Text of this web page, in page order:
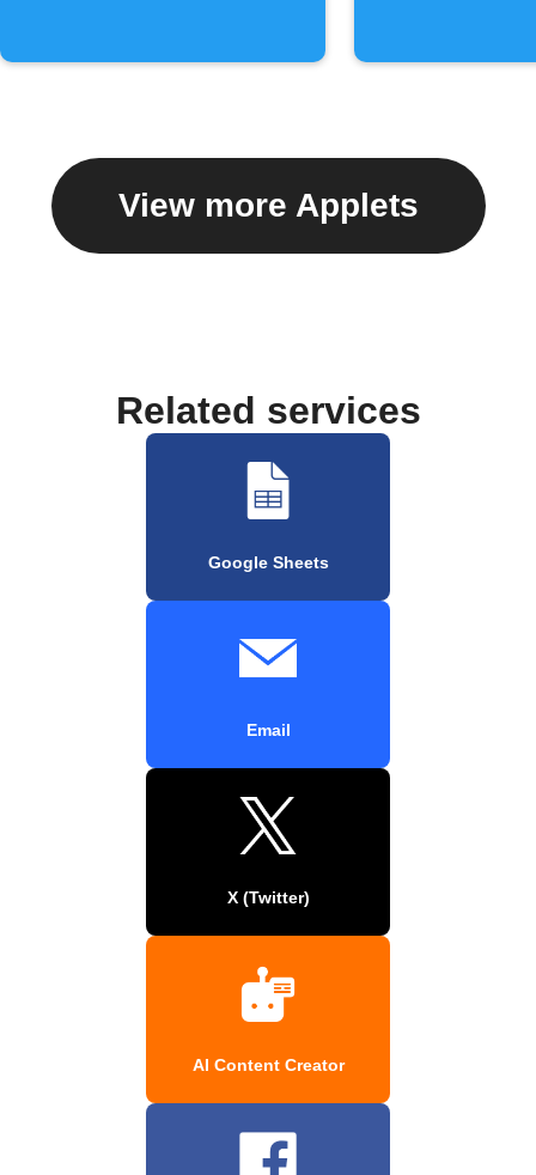
View more Applets
Related services
Google Sheets
Email
X (Twitter)
AI Content Creator